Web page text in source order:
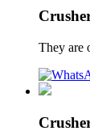
They are